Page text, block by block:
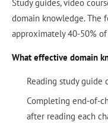
Study guides, video
domain knowledge. The
approximately 40-50%
What effective domain
Reading study guide
Completing end-of-
after reading each